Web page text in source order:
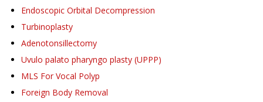
Endoscopic Orbital Decompression
Turbinoplasty
Adenotonsillectomy
Uvulo palato pharyngo plasty (UPPP)
MLS For Vocal Polyp
Foreign Body Removal